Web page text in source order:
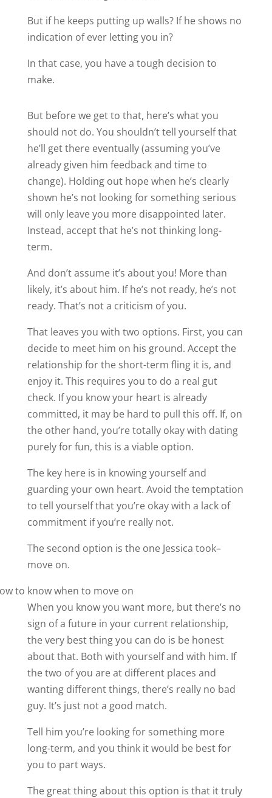
But if he keeps putting up walls? If he shows no
indication of ever letting you in?
In that case, you have a tough decision to
make.
But before we get to that, here’s what you
should not do. You shouldn’t tell yourself that
he’ll get there eventually (assuming you’ve
already given him feedback and time to
change). Holding out hope when he’s clearly
shown he’s not looking for something serious
will only leave you more disappointed later.
Instead, accept that he’s not thinking long-
term.
And don’t assume it’s about you! More than
likely, it’s about him. If he’s not ready, he’s not
ready. That’s not a criticism of you.
That leaves you with two options. First, you can
decide to meet him on his ground. Accept the
relationship for the short-term fling it is, and
enjoy it. This requires you to do a real gut
check. If you know your heart is already
committed, it may be hard to pull this off. If, on
the other hand, you’re totally okay with dating
purely for fun, this is a viable option.
The key here is in knowing yourself and
guarding your own heart. Avoid the temptation
to tell yourself that you’re okay with a lack of
commitment if you’re really not.
The second option is the one Jessica took–
move on.
When you know you want more, but there’s no
sign of a future in your current relationship,
the very best thing you can do is be honest
about that. Both with yourself and with him. If
the two of you are at different places and
wanting different things, there’s really no bad
guy. It’s just not a good match.
Tell him you’re looking for something more
long-term, and you think it would be best for
you to part ways.
The great thing about this option is that it truly